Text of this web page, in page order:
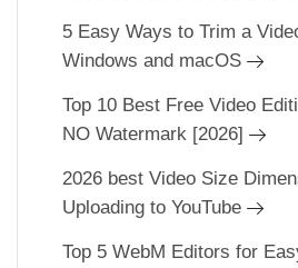
5 Easy Ways to Trim a
Windows and macOS
Top 10 Best Free Video
NO Watermark [2026]
2026 best Video Size
Uploading to YouTube
Top 5 WebM Editors for